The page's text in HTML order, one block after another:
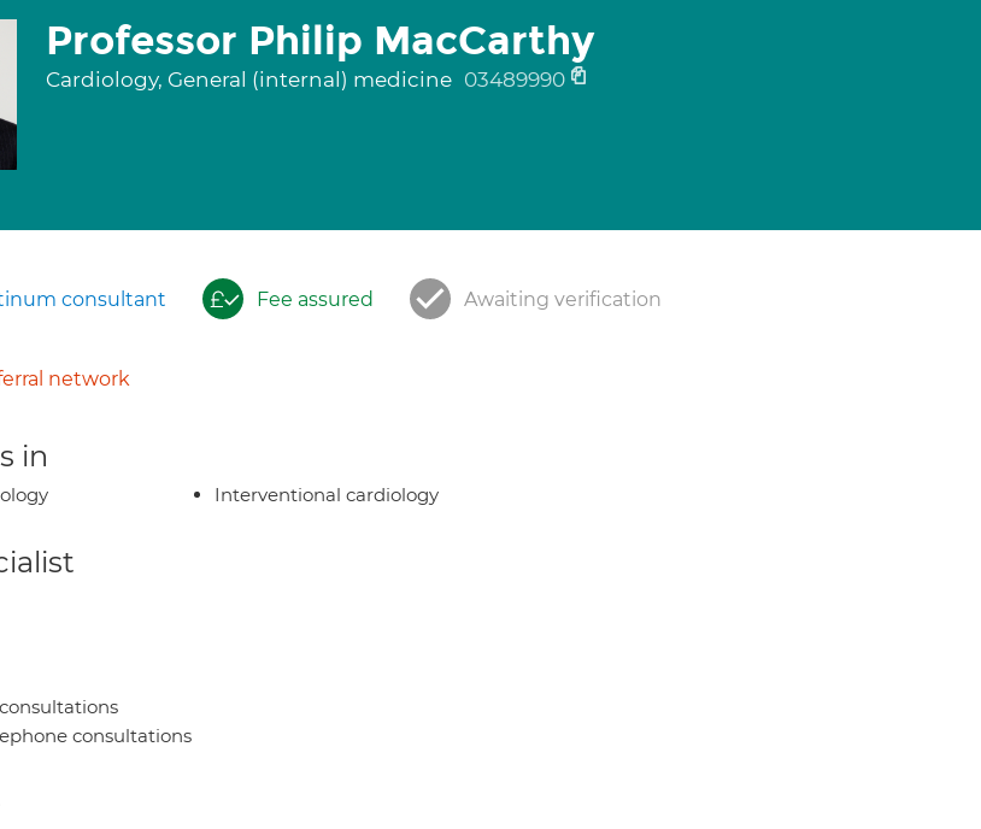
Professor Philip MacCarthy
Cardiology, General (internal) medicine 03489990
consultant Fee assured Awaiting verification
network
in
Interventional cardiology
consultations